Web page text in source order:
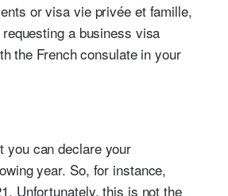
or visa vie privée et famille,
a business visa
the French consulate in your
you can declare your
year. So, for instance,
Unfortunately, this is not the